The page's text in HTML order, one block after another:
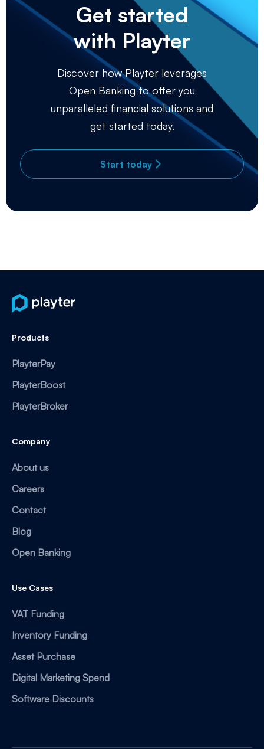
Get started
with Playter
Discover how Playter leverages
Open Banking to offer you
unparalleled financial solutions and
get started today.
Start todayarrow_forward_ios
Products
PlayterPay
PlayterBoost
PlayterBroker
Company
About us
Careers
Contact
Blog
Open Banking
Use Cases
VAT Funding
Inventory Funding
Asset Purchase
Digital Marketing Spend
Software Discounts